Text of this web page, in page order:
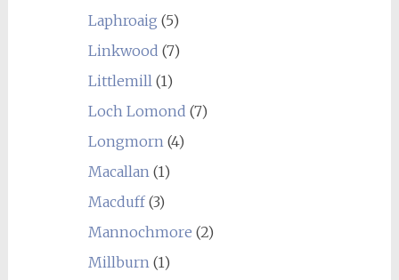
Laphroaig (5)
Linkwood (7)
Littlemill (1)
Loch Lomond (7)
Longmorn (4)
Macallan (1)
Macduff(3)
Mannochmore (2)
Millburn (1)